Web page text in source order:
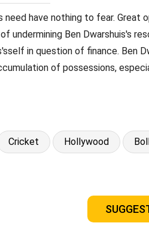
need have nothing to fear.
undermining Ben Dwarshuis's
in question of finance. Ben
of possessions,
Cricket Hollywood